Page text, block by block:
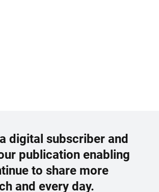
digital subscriber and
publication enabling
to share more
and every day.